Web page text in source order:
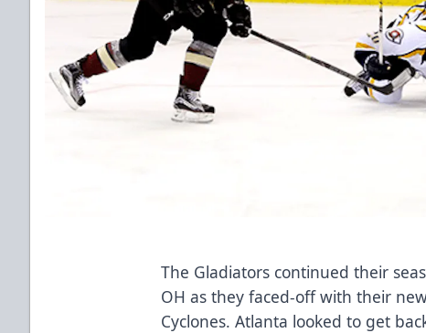
The Gladiators continued their
OH as they faced-off with their
Cyclones. Atlanta looked to get